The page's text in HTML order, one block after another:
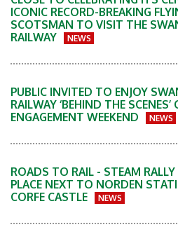
ICONIC RECORD-BREAKING
SCOTSMAN TO VISIT THE
RAILWAY
NEWS
PUBLIC INVITED TO ENJOY
RAILWAY ‘BEHIND THE
ENGAGEMENT WEEKEND
NEWS
ROADS TO RAIL - STEAM
PLACE NEXT TO NORDEN
CORFE CASTLE
NEWS